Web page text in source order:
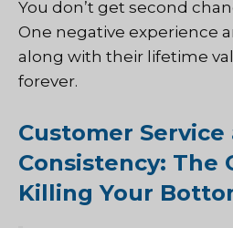
You don’t get second
One negative experience
along with their lifetime
forever.
Customer Service
Consistency: The
Killing Your